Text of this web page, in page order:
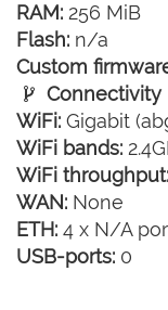
RAM: 256 MiB
Flash: n/a
Custom
Connectivity
WiFi: Gigabit
WiFi bands:
WiFi throughput:
WAN: None
ETH: 4 x N/A
USB-ports: 0